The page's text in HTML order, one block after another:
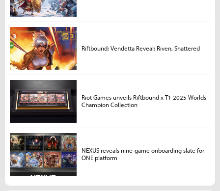
Riftbound: Vendetta Reveal: Riven, Shattered
Riot Games unveils Riftbound x T1 2025 Worlds
Champion Collection
NEXUS reveals nine-game onboarding slate for
ONE platform